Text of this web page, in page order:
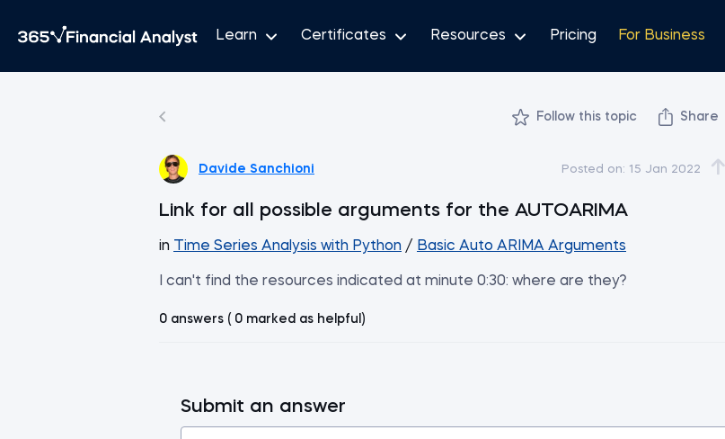
Learn Certificates Resources Pricing For Business
Follow this topic Share
Davide Sanchioni Posted on: 15 Jan 2022
Link for all possible arguments for the AUTOARIMA
in Time Series Analysis with Python / Basic Auto ARIMA Arguments
I can't find the resources indicated at minute 0:30: where are they?
0 answers ( 0 marked as helpful)
Submit an answer